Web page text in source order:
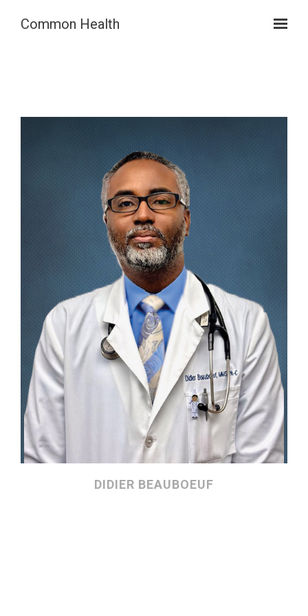
Skip to main content
Common Health
DIDIER BEAUBOEUF